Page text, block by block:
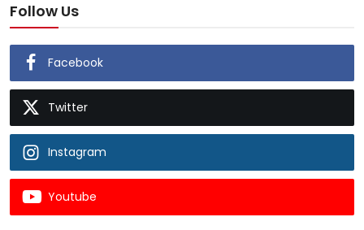
Follow Us
Facebook
Twitter
Instagram
Youtube